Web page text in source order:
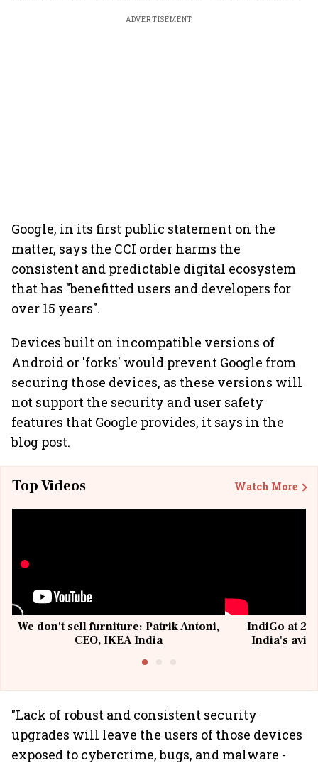
ADVERTISEMENT
Google, in its first public statement on the
matter, says the CCI order harms the
consistent and predictable digital ecosystem
that has "benefitted users and developers for
over 15 years".
Devices built on incompatible versions of
Android or 'forks' would prevent Google from
securing those devices, as these versions will
not support the security and user safety
features that Google provides, it says in the
blog post.
Top Videos Watch More
We don't sell furniture: Patrik Antoni,
CEO, IKEA India
IndiGo at 20
India's
"Lack of robust and consistent security
upgrades will leave the users of those devices
exposed to cybercrime, bugs, and malware -